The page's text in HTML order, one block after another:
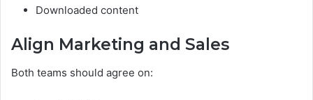
Downloaded content
Align Marketing and Sales
Both teams should agree on: